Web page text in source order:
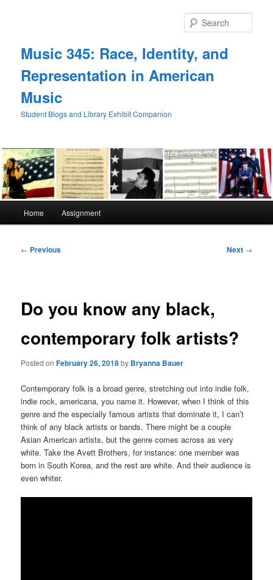
Music 345: Race, Identity, and
Representation in American
Music
Student Blogs and Library Exhibit Companion
Home Assignment
Post
← Previous Next →
Do you know any black,
contemporary folk artists?
Posted onFebruary 26, 2018by Bryanna Bauer
Contemporary folk is a broad genre, stretching out into indie folk,
indie rock, americana, you name it. However, when I think of this
genre and the especially famous artists that dominate it, I can’t
think of any black artists or bands. There might be a couple
Asian American artists, but the genre comes across as very
white. Take the Avett Brothers, for instance: one member was
born in South Korea, and the rest are white. And their audience is
even whiter.